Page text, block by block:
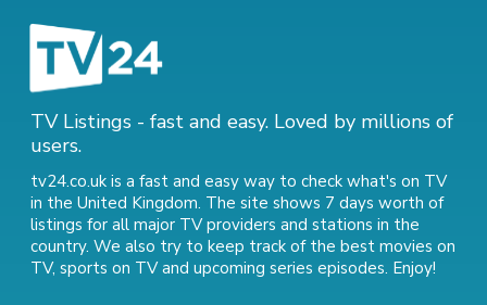
TV Listings - fast and easy. Loved by millions of
users.
tv24.co.uk is a fast and easy way to check what's on TV
in the United Kingdom. The site shows 7 days worth of
listings for all major TV providers and stations in the
country. We also try to keep track of the best movies on
TV, sports on TVand upcoming series episodes. Enjoy!